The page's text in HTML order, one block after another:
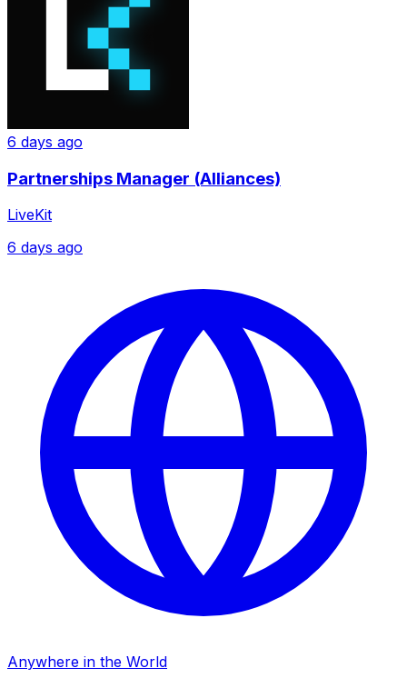
6 days ago
Partnerships Manager (Alliances)
LiveKit
6 days ago
Anywhere in the World